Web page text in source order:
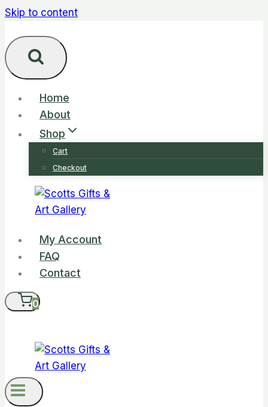
Skip to content
Home
About
Shop
Cart
Checkout
My Account
FAQ
Contact
0